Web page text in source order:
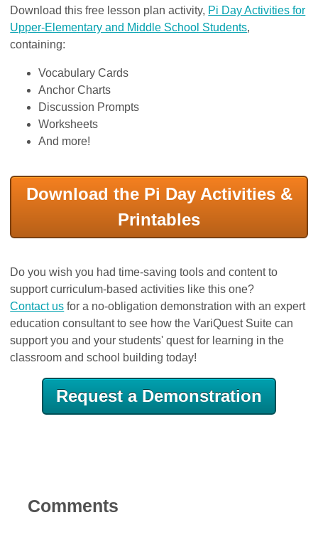
Download this free lesson plan activity, Pi Day Activities for
Upper-Elementary and Middle School Students,
containing:
Vocabulary Cards
Anchor Charts
Discussion Prompts
Worksheets
And more!
Download the Pi Day Activities &
Printables
Do you wish you had time-saving tools and content to
support curriculum-based activities like this one?
Contact us for a no-obligation demonstration with an expert
education consultant to see how the VariQuest Suite can
support you and your students' quest for learning in the
classroom and school building today!
Request a Demonstration